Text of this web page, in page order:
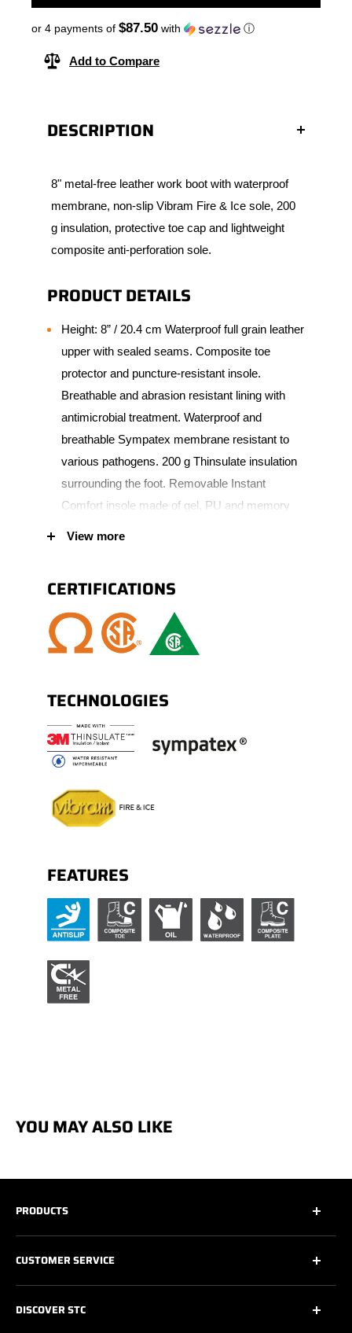
or 4 payments of $87.50 with ⓘ
Add to Compare
DESCRIPTION
8" metal-free leather work boot with waterproof
membrane, non-slip Vibram Fire & Ice sole, 200
g insulation, protective toe cap and lightweight
composite anti-perforation sole.
PRODUCT DETAILS
Height: 8” / 20.4 cm Waterproof full grain leather
upper with sealed seams. Composite toe
protector and puncture-resistant insole.
Breathable and abrasion resistant lining with
antimicrobial treatment. Waterproof and
breathable Sympatex membrane resistant to
various pathogens. 200 g Thinsulate insulation
surrounding the foot. Removable Instant
Comfort insole made of gel, PU and memory
made of natural rubber. Padded tongue and
collar for added comfort. Polymer eyelets.
Polycarbonate shank.
View more
CERTIFICATIONS
TECHNOLOGIES
FEATURES
YOU MAY ALSO LIKE
PRODUCTS
All Safety Footwear
Athletic Work Shoes
CUSTOMER SERVICE
Footwear Care
DISCOVER STC